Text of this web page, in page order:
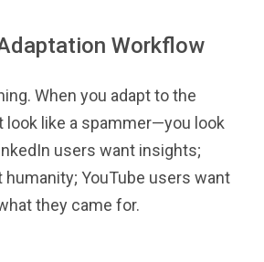
Workflow
When you adapt to the
look like a spammer—you look
users want insights;
humanity; YouTube users want
they came for.